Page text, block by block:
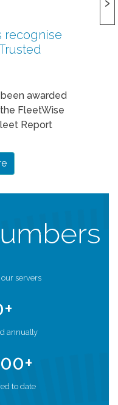
recognise
awarded
FleetWise
Report
servers
annually
to date